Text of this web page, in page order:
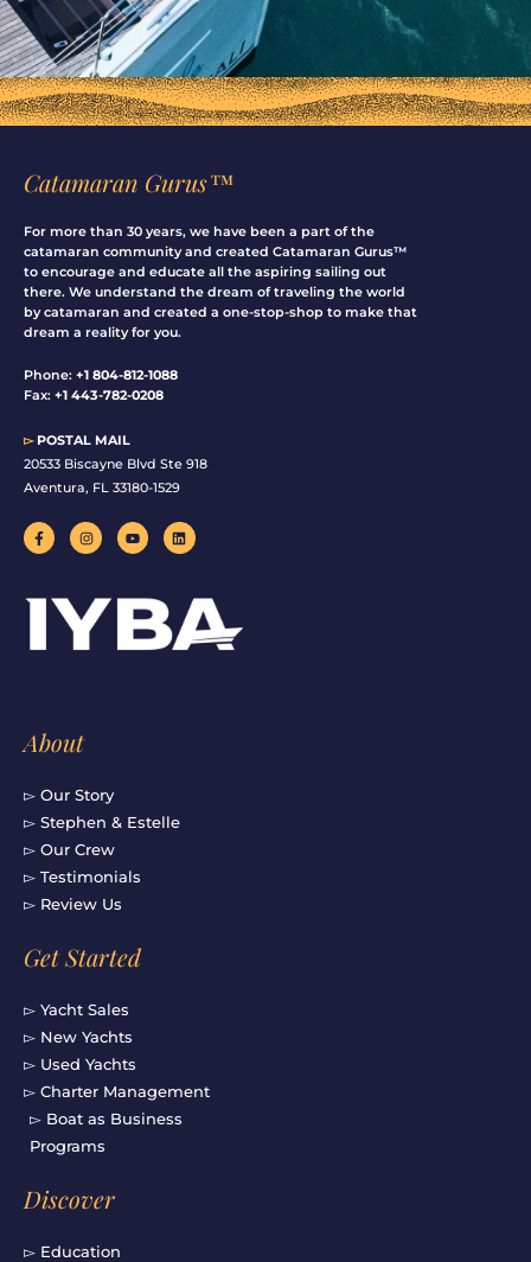
Catamaran Gurus™
For more than 30 years, we have been a part of the
catamaran community and created Catamaran Gurus™
to encourage and educate all the aspiring sailing out
there. We understand the dream of traveling the world
by catamaran and created a one-stop-shop to make that
dream a reality for you.
Phone: +1 804-812-1088
Fax: +1 443-782-0208
▻POSTAL MAIL
20533 Biscayne Blvd Ste 918
Aventura, FL 33180-1529
F
a
c
o
f
I
n
s
g
r
a
Y
o
u
b
e
L
i
n
n
About
▻ Our Story
▻ Stephen & Estelle
▻ Our Crew
▻ Testimonials
▻ Review Us
Get Started
▻ Yacht Sales
▻ New Yachts
▻ Used Yachts
▻ Charter Management
▻ Boat as Business
Programs
Discover
▻ Education